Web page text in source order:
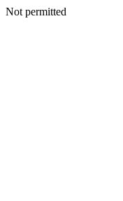
Not permitted